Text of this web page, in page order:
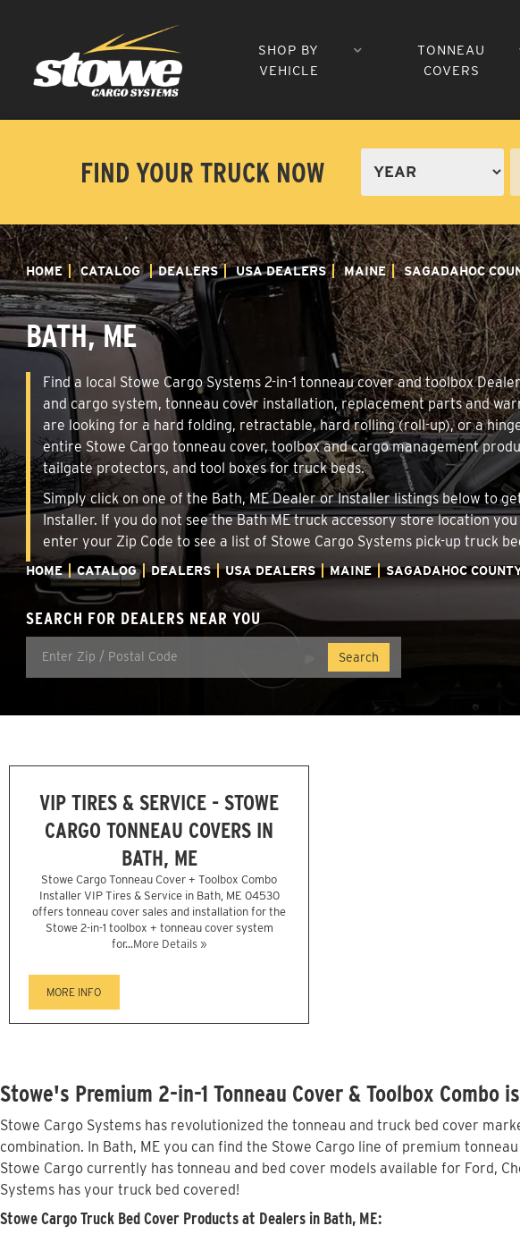
SHOP BY
VEHICLE
TONNEAU
COVERS
FIND YOUR TRUCK NOW
HOME CATALOG DEALERS USA DEALERS MAINE SAGADAHOC
BATH, ME
Find a local Stowe Cargo Systems 2-in-1 tonneau cover and toolbox
and cargo system, tonneau cover installation, replacement parts and
are looking for a hard folding, retractable, hard rolling (roll-up), or a
entire Stowe Cargo tonneau cover, toolbox and cargo management
tailgate protectors, and tool boxes for truck beds.
Simply click on one of the Bath, ME Dealer or Installer listings below to
Installer. If you do not see the Bath ME truck accessory store location
enter your Zip Code to see a list of Stowe Cargo Systems pick-up truck
HOME CATALOG DEALERS USA DEALERS MAINE SAGADAHOC
SEARCH FOR DEALERS NEAR YOU
VIP TIRES & SERVICE - STOWE
CARGO TONNEAU COVERS IN
BATH, ME
Stowe Cargo Tonneau Cover + Toolbox Combo
Installer VIP Tires & Service in Bath, ME 04530
offers tonneau cover sales and installation for the
Stowe 2-in-1 toolbox + tonneau cover system
for...More Details »
MORE INFO
Stowe's Premium 2-in-1 Tonneau Cover & Toolbox Combo
Stowe Cargo Systems has revolutionized the tonneau and truck bed cover
combination. In Bath, ME you can find the Stowe Cargo line of premium
Stowe Cargo currently has tonneau and bed cover models available for Ford,
Systems has your truck bed covered!
Stowe Cargo Truck Bed Cover Products at Dealers in Bath, ME: